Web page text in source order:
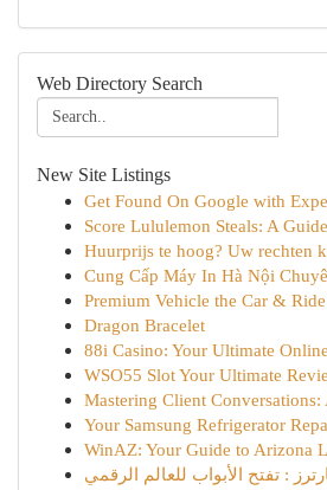
Web Directory Search
New Site Listings
Get Found On Google with
Score Lululemon Steals: A
Huurprijs te hoog? Uw rechten
Cung Cấp Máy In Hà Nội
Premium Vehicle the Car &
Dragon Bracelet
88i Casino: Your Ultimate
WSO55 Slot Your Ultimate
Mastering Client Conversations:
Your Samsung Refrigerator
WinAZ: Your Guide to Arizona
: تفتح الأبواب للعالم الرقمي